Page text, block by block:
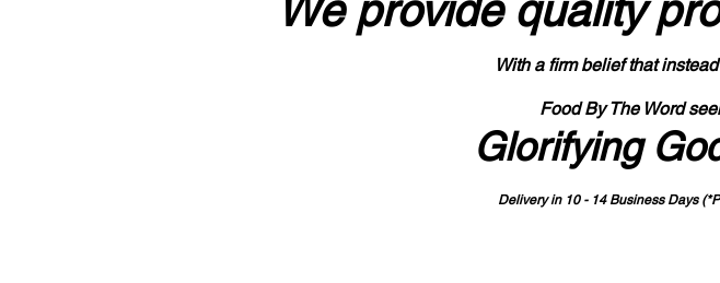
We provide quality
With a firm belief that
Food By The Word
Glorifying
Delivery in 10 - 14 Business Days